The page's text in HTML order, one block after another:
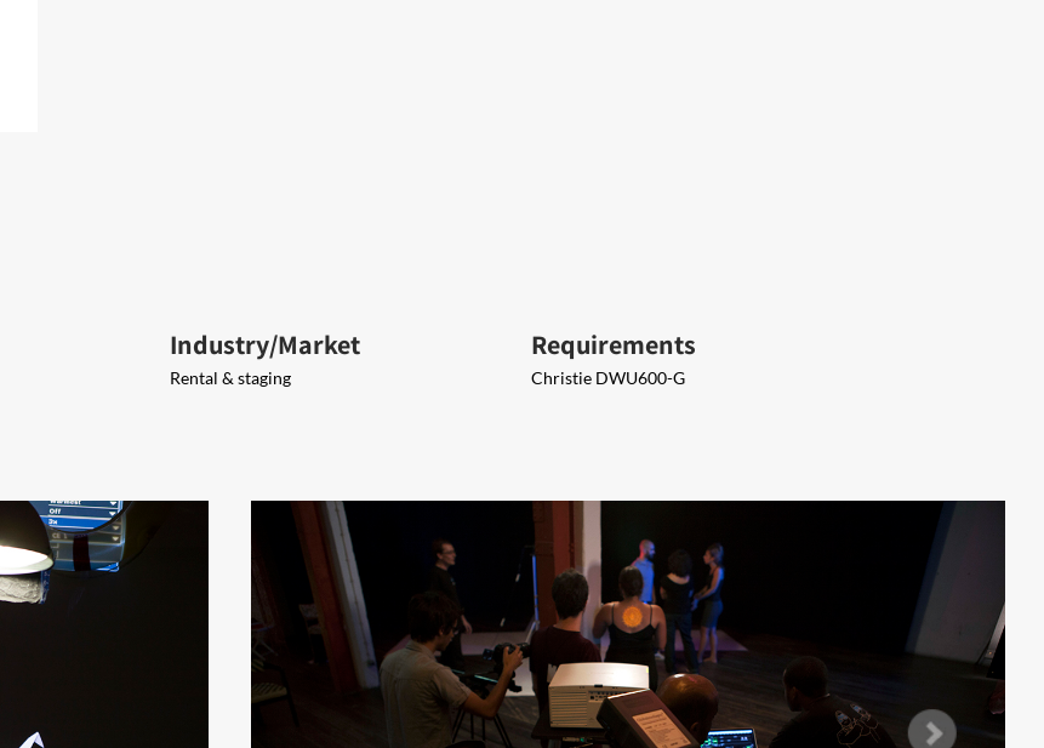
Industry/Market
Rental & staging
Requirements
​Christie DWU600-G